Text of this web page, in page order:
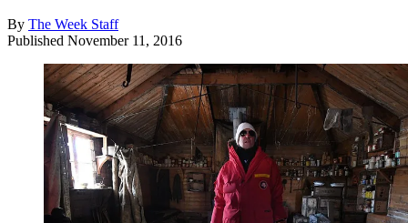
By The Week Staff
Published November 11, 2016